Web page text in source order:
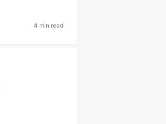
4 min read